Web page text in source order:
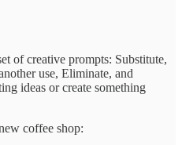
of creative prompts: Substitute,
use, Eliminate, and
ideas or create something
coffee shop: